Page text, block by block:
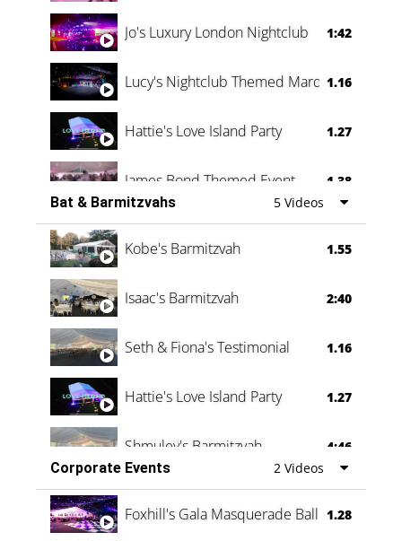
Jo's Luxury London Nightclub 1:42
Lucy's Nightclub Themed Marquee
1.16
Hattie's Love Island Party 1.27
James Bond Themed Event 1.38
Vanessa Family Party 0:60
Bat & Barmitzvahs 5 Videos
Kobe's Barmitzvah 1.55
Isaac's Barmitzvah 2:40
Seth & Fiona's Testimonial 1.16
Hattie's Love Island Party 1.27
Shmuley's Barmitzvah
4:46
Corporate Events
2 Videos
Foxhill's Gala Masquerade Ball 1.28